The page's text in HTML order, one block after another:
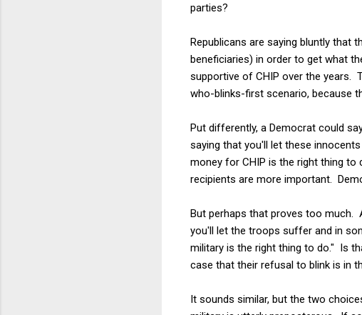
parties?
Republicans are saying bluntly that
beneficiaries) in order to get what
supportive of CHIP over the years.
who-blinks-first scenario, because
Put differently, a Democrat could
saying that you'll let these
money for CHIP is the right thing to
recipients are more important.
But perhaps that proves too much.
you'll let the troops suffer and in
military is the right thing to do." Is
case that their refusal to blink is in
It sounds similar, but the two